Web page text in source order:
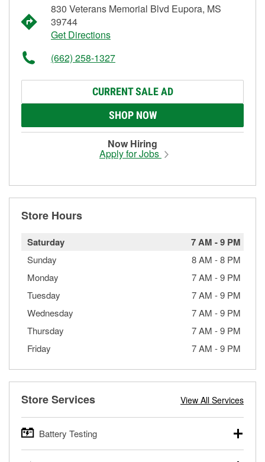
830 Veterans Memorial Blvd Eupora, MS
39744
Get Directions
(662) 258-1327
CURRENT SALE AD
SHOP NOW
Now Hiring
Apply for Jobs
Store Hours
Saturday 7 AM -9 PM
Sunday 8 AM -8 PM
Monday
7 AM -9 PM
Tuesday
7 AM -9 PM
Wednesday
7 AM -9 PM
Thursday
7 AM -9 PM
Friday
7 AM -9 PM
Store Services View All Services
Battery Testing